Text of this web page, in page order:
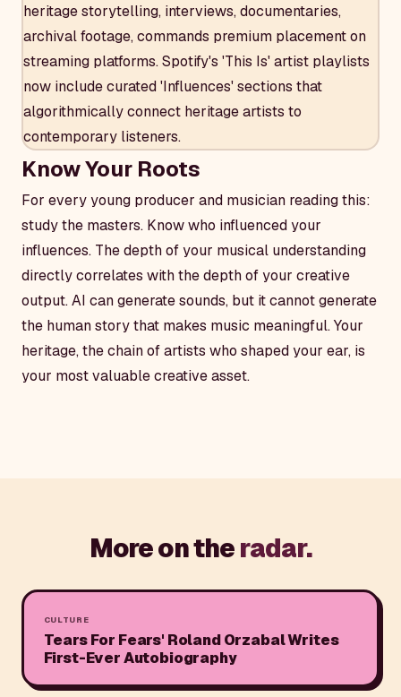
heritage storytelling, interviews, documentaries,
archival footage, commands premium placement on
streaming platforms. Spotify's 'This Is' artist playlists
now include curated 'Influences' sections that
algorithmically connect heritage artists to
contemporary listeners.
Know Your Roots
For every young producer and musician reading this:
study the masters. Know who influenced your
influences. The depth of your musical understanding
directly correlates with the depth of your creative
output. AI can generate sounds, but it cannot generate
the human story that makes music meaningful. Your
heritage, the chain of artists who shaped your ear, is
your most valuable creative asset.
More on theradar.
CULTURE
Tears For Fears' Roland Orzabal Writes
First-Ever Autobiography